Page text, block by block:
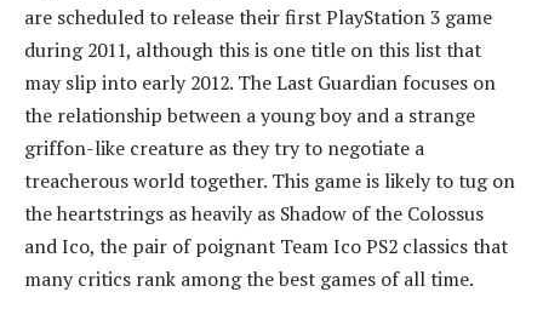
are scheduled to release their first PlayStation 3 game
during 2011, although this is one title on this list that
may slip into early 2012. The Last Guardian focuses on
the relationship between a young boy and a strange
griffon-like creature as they try to negotiate a
treacherous world together. This game is likely to tug on
the heartstrings as heavily as Shadow of the Colossus
and Ico, the pair of poignant Team Ico PS2 classics that
many critics rank among the best games of all time.